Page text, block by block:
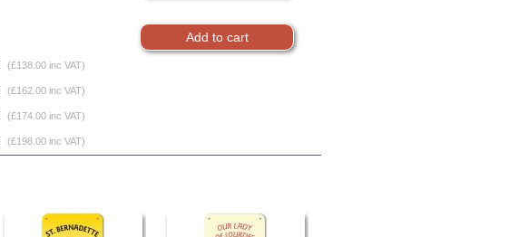
(£138.00 inc VAT)
(£162.00 inc VAT)
(£174.00 inc VAT)
(£198.00 inc VAT)